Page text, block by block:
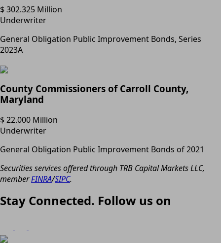
$ 302.325 Million
Underwriter
General Obligation Public Improvement Bonds, Series
2023A
County Commissioners of Carroll County,
Maryland
$ 22.000 Million
Underwriter
General Obligation Public Improvement Bonds of 2021
Securities services offered through TRB Capital Markets LLC,
memberFINRA/SIPC.
Stay Connected. Follow us on